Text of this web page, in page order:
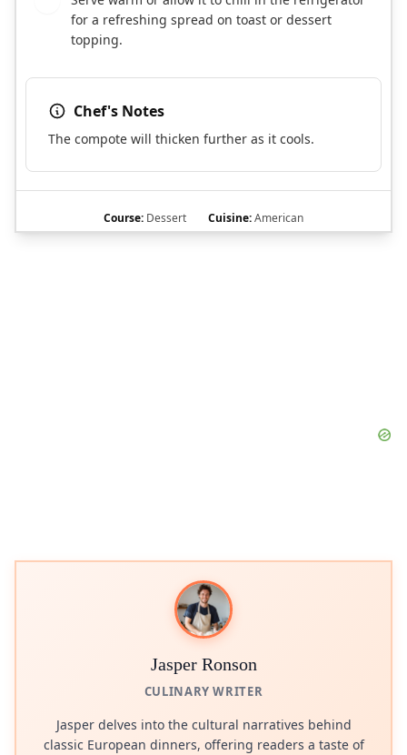
for a refreshing spread on toast or dessert
topping.
Chef's Notes
The compote will thicken further as it cools.
Course: Dessert Cuisine:American
Jasper Ronson
CULINARY WRITER
Jasper delves into the cultural narratives behind
classic European dinners, offering readers a taste of